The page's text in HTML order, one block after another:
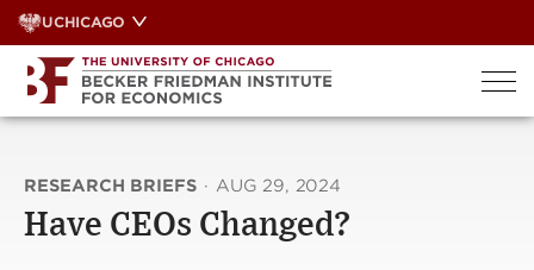
Skip
to
content
UCHICAGO
RESEARCH BRIEFS · AUG 29, 2024
Have CEOs Changed?